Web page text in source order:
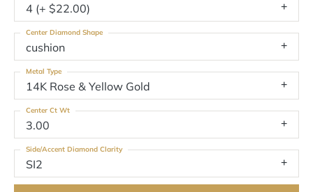
4 (+ $22.00)
cushion
Center Diamond Shape
14K Rose & Yellow Gold
Metal Type
3.00
Center Ct Wt
SI2
Side/Accent Diamond Clarity